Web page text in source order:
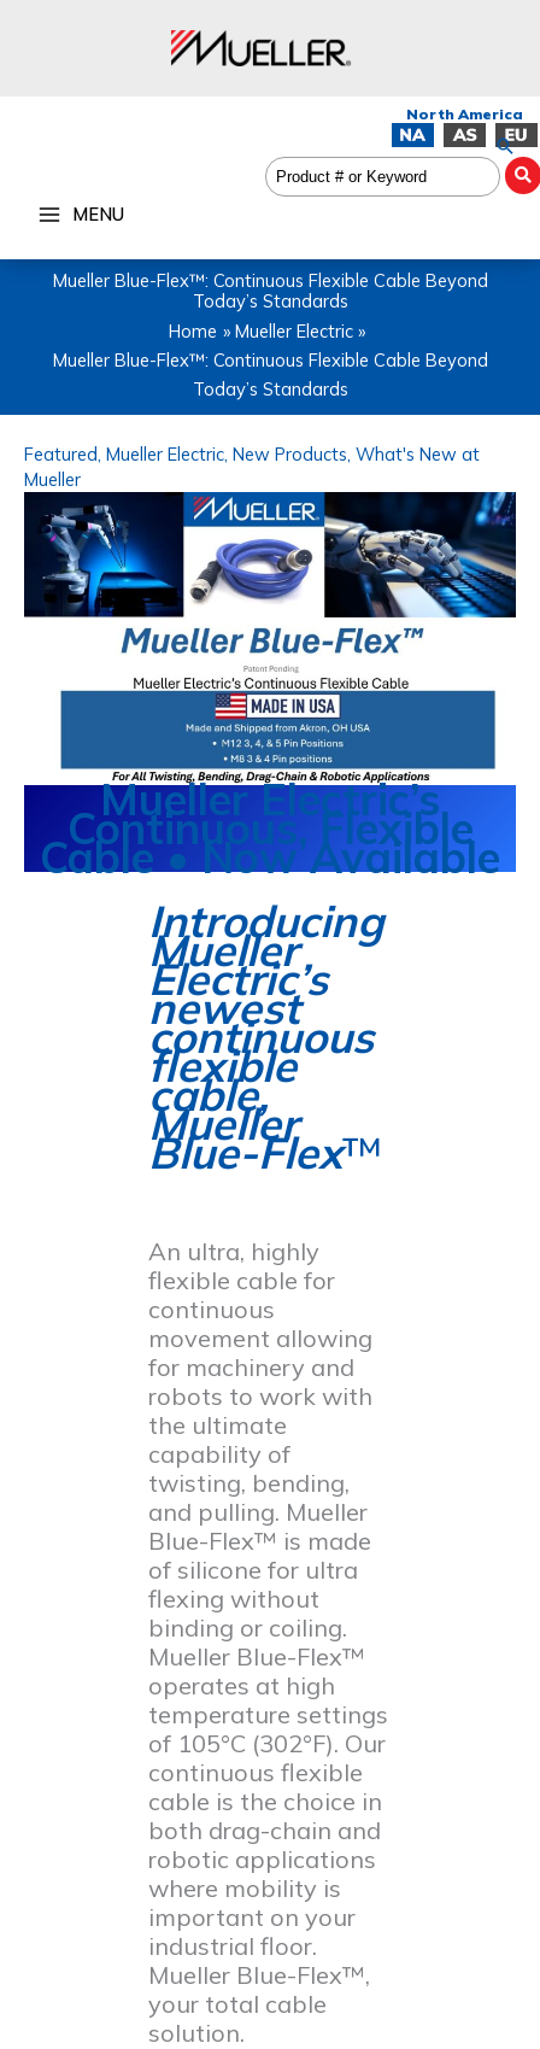
MENU
Mueller Blue-Flex™: Continuous Flexible Cable Beyond
Today’s Standards
Home
Mueller Electric
Mueller Blue-Flex™: Continuous Flexible Cable Beyond
Today’s Standards
Featured Mueller Electric New Products What's New at
Mueller
Mueller Electric’s
Continuous, Flexible
Cable • Now Available
Introducing
Mueller
Electric’s
newest
continuous
flexible
cable,
Mueller
Blue-Flex™
An ultra, highly
flexible cable for
continuous
movement allowing
for machinery and
robots to work with
the ultimate
capability of
twisting, bending,
and pulling. Mueller
Blue-Flex™ is made
of silicone for ultra
flexing without
binding or coiling.
Mueller Blue-Flex™
operates at high
temperature settings
of 105°C (302°F). Our
continuous flexible
cable is the choice in
both drag-chain and
robotic applications
where mobility is
important on your
industrial floor.
Mueller Blue-Flex™,
your total cable
solution.